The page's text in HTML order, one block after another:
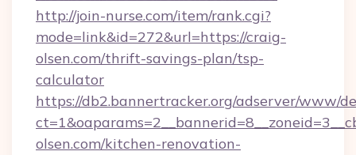
http://join-nurse.com/item/rank.cgi?
mode=link&id=272&url=https://craig-
olsen.com/thrift-savings-plan/tsp-
calculator
https://db2.bannertracker.org/adserver/www/
olsen.com/kitchen-renovation-